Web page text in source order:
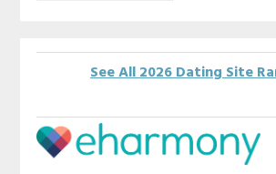
See All 2026 Dating Site